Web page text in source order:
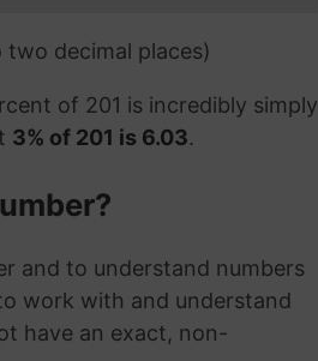
decimal places)
of 201 is incredibly simply
3% of 201 is 6.03.
and to understand numbers
work with and understand
have an exact, non-